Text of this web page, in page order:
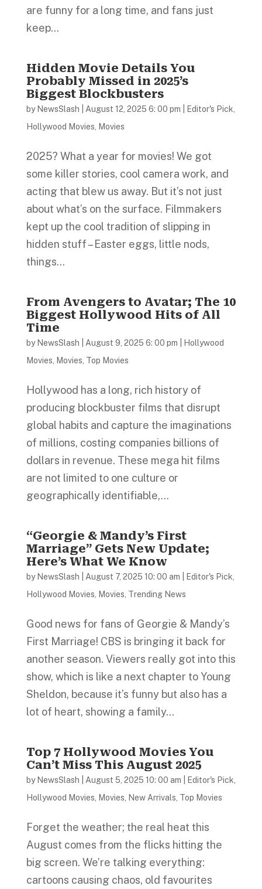
are funny for a long time, and fans just
keep...
Hidden Movie Details You
Probably Missed in 2025’s
Biggest Blockbusters
by NewsSlash August 12, 2025 6: 00 pm Editor's Pick,
Hollywood Movies, Movies
2025? What a year for movies! We got
some killer stories, cool camera work, and
acting that blew us away. But it’s not just
about what’s on the surface. Filmmakers
kept up the cool tradition of slipping in
hidden stuff – Easter eggs, little nods,
things...
From Avengers to Avatar; The 10
Biggest Hollywood Hits of All
Time
by NewsSlash August 9, 2025 6: 00 pm
Hollywood
Movies, Movies, Top Movies
Hollywood has a long, rich history of
producing blockbuster films that disrupt
global habits and capture the imaginations
of millions, costing companies billions of
dollars in revenue. These mega hit films
are not limited to one culture or
geographically identifiable,...
“Georgie & Mandy’s First
Marriage” Gets New Update;
Here’s What We Know
by NewsSlash August 7, 2025 10: 00 am Editor's Pick,
Hollywood Movies, Movies, Trending News
Good news for fans of Georgie & Mandy’s
First Marriage! CBS is bringing it back for
another season. Viewers really got into this
show, which is like a next chapter to Young
Sheldon, because it’s funny but also has a
lot of heart, showing a family...
Top 7 Hollywood Movies You
Can’t Miss This August 2025
by NewsSlash August 5, 2025 10: 00 am Editor's Pick,
Hollywood Movies, Movies, New Arrivals, Top Movies
Forget the weather; the real heat this
August comes from the flicks hitting the
big screen. We’re talking everything:
cartoons causing chaos, old favourites